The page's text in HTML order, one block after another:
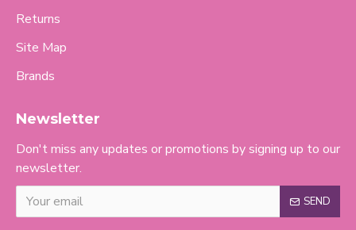
Returns
Site Map
Brands
Newsletter
Don't miss any updates or promotions by signing up to our
newsletter.
SEND